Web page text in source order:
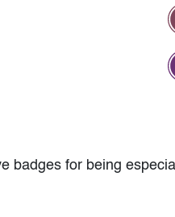
badges for being